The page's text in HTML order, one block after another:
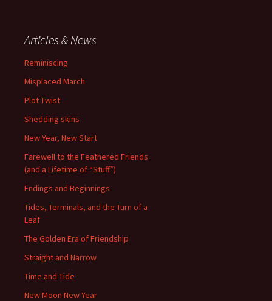
Articles & News
Reminiscing
Misplaced March
Plot Twist
Shedding skins
New Year, New Start
Farewell to the Feathered Friends
(and a Lifetime of “Stuff”)
Endings and Beginnings
Tides, Terminals, and the Turn of a
Leaf
The Golden Era of Friendship
Straight and Narrow
Time and Tide
New Moon New Year